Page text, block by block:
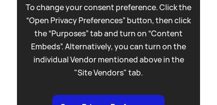
To change your consent preference. Click the
“Open Privacy Preferences” button, then click
the “Purposes” tab and turn on “Content
Embeds”. Alternatively, you can turn on the
individual Vendor mentioned above in the
"Site Vendors" tab.